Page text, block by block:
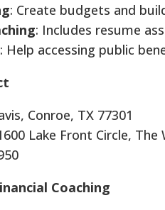
: Create budgets and
: Includes resume
: Help accessing public
Conroe, TX 77301
Lake Front Circle, The
Coaching